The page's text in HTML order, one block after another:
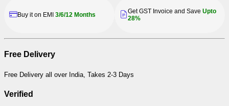
Buy it on EMI 3/6/12 Months Get GST Invoice and Save Upto
28%
Free Delivery
Free Delivery all over India, Takes 2-3 Days
Verified